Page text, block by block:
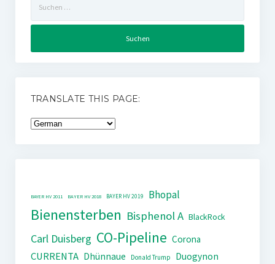
nach:
TRANSLATE THIS PAGE:
BAYER HV 2011 BAYER HV 2018 BAYER HV 2019 Bhopal
Bienensterben Bisphenol A BlackRock
Carl Duisberg CO-Pipeline Corona
CURRENTA Dhünnaue Donald Trump
Duogynon